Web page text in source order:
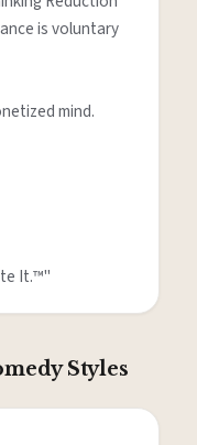
is voluntary
mind.
It.™"
Styles